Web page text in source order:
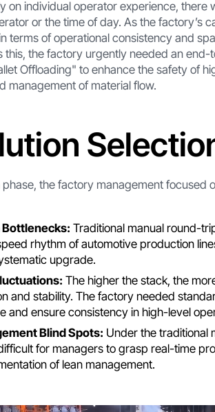
on individual operator experience, there
or the time of day. As the factory’s
terms of operational consistency and
this, the factory urgently needed an
Offloading" to enhance the safety of
management of material flow.
phase, the factory management focused
Traditional manual round-
rhythm of automotive production
upgrade.
The higher the stack, the
and stability. The factory needed
and ensure consistency in high-level
Blind Spots: Under the traditional
for managers to grasp real-time
of lean management.